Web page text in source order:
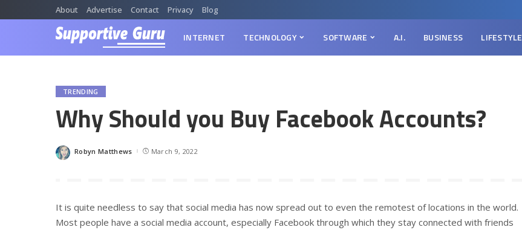
About Advertise Contact Privacy Blog
INTERNET TECHNOLOGY SOFTWARE A.I. BUSINESS LIFESTYLE
TRENDING
Why Should you Buy Facebook Accounts?
Posted
Robyn Matthews March 9, 2022
It is quite needless to say that social media has now spread out to even the remotest of locations in the world.
Most people have a social media account, especially Facebook through which they stay connected with friends